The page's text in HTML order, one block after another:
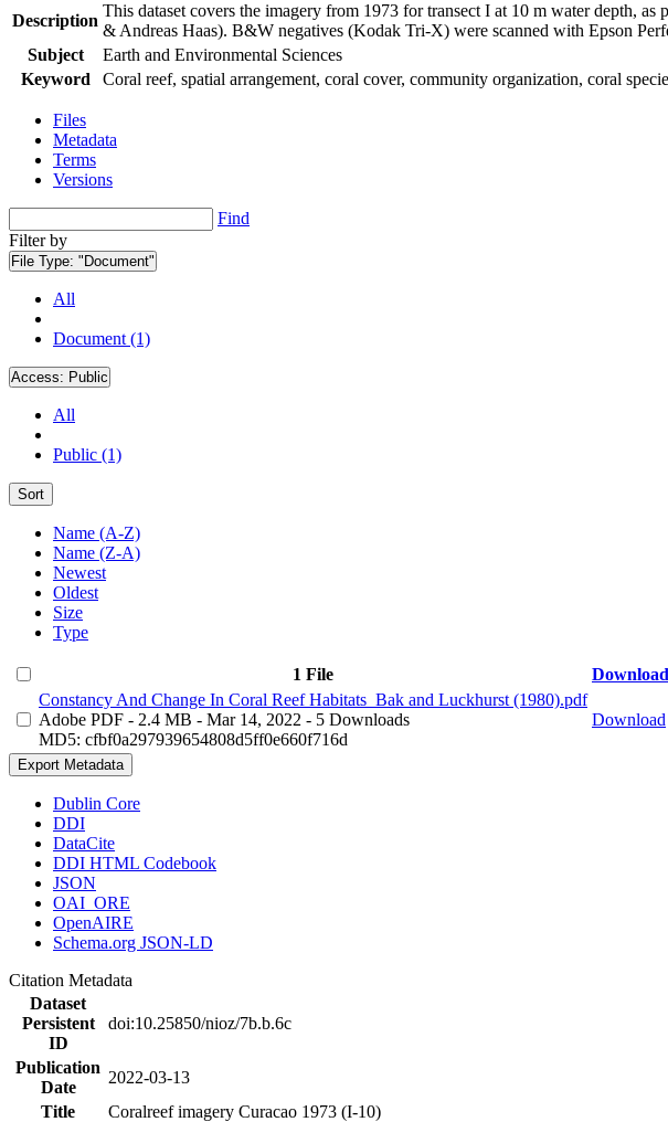
Description
This dataset covers the imagery from 1973 for transect I at 10 m water depth,
& Andreas Haas). B&W negatives (Kodak Tri-X) were scanned with Epson
Subject
Earth and Environmental Sciences
Keyword
Coral reef, spatial arrangement, coral cover, community organization, coral
Files
Metadata
Terms
Versions
Find
Filter by
File Type: "Document"
All
Document (1)
Access: Public
All
Public (1)
Sort
Name (A-Z)
Name (Z-A)
Newest
Oldest
Size
Type
1 File
Download
Constancy And Change In Coral Reef Habitats_Bak and Luckhurst (1980).pdf
Adobe PDF - 2.4 MB - Mar 14, 2022 - 5 Downloads
MD5: cfbf0a297939654808d5ff0e660f716d
Download
Export Metadata
Dublin Core
DDI
DataCite
DDI HTML Codebook
JSON
OAI_ORE
OpenAIRE
Schema.org JSON-LD
Citation Metadata
Dataset
Persistent
ID
doi:10.25850/nioz/7b.b.6c
Publication
Date
2022-03-13
Title
Coralreef imagery Curacao 1973 (I-10)